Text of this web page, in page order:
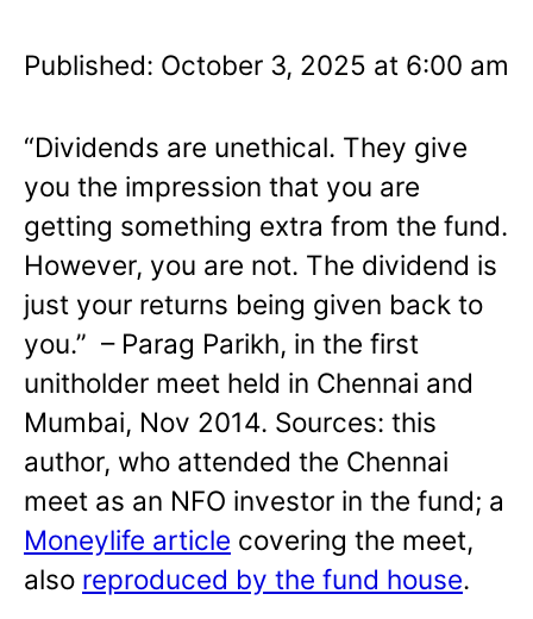
Published: October 3, 2025 at 6:00 am
“Dividends are unethical. They give
you the impression that you are
getting something extra from the fund.
However, you are not. The dividend is
just your returns being given back to
you.” – Parag Parikh, in the first
unitholder meet held in Chennai and
Mumbai, Nov 2014. Sources: this
author, who attended the Chennai
meet as an NFO investor in the fund; a
Moneylife article covering the meet,
also reproduced by the fund house.